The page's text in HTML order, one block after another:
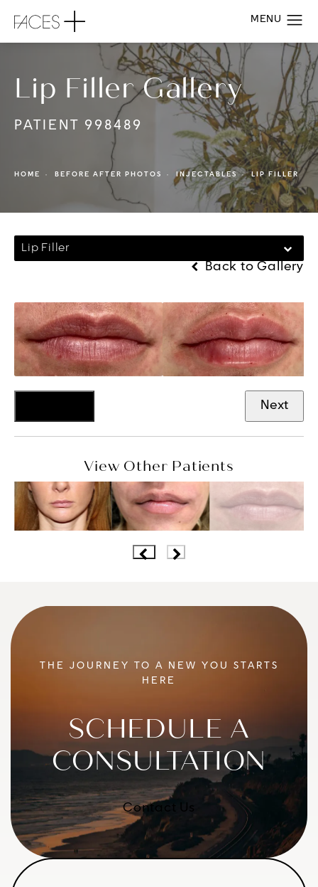
Lip Filler Gallery
PATIENT 998489
HOME BEFORE AFTER PHOTOS INJECTABLES LIP FILLER
Lip Filler
Back to Gallery
Next
View Other Patients
THE JOURNEY TO A NEW YOU STARTS
HERE
SCHEDULE A
CONSULTATION
Contact Us